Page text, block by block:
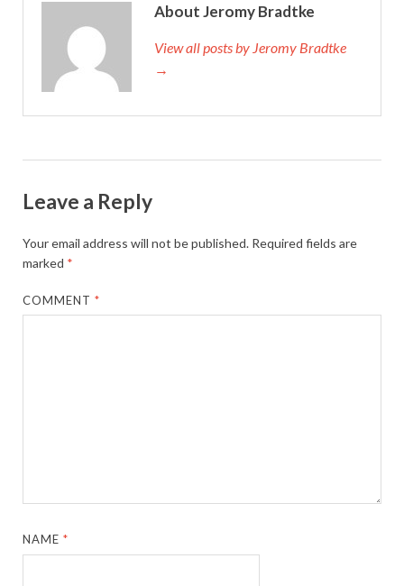
About Jeromy Bradtke
View all posts by Jeromy Bradtke
→
Leave a Reply
Your email address will not be published. Required fields are
marked *
COMMENT*
NAME*